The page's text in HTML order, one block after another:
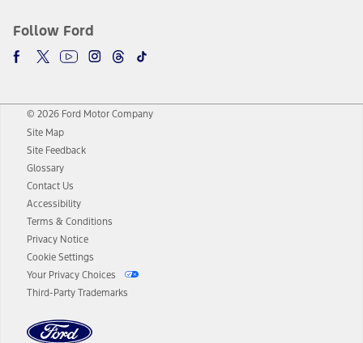
Follow Ford
© 2026 Ford Motor Company
Site Map
Site Feedback
Glossary
Contact Us
Accessibility
Terms & Conditions
Privacy Notice
Cookie Settings
Your Privacy Choices
Third-Party Trademarks